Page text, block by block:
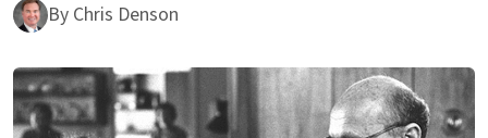
By Chris Denson